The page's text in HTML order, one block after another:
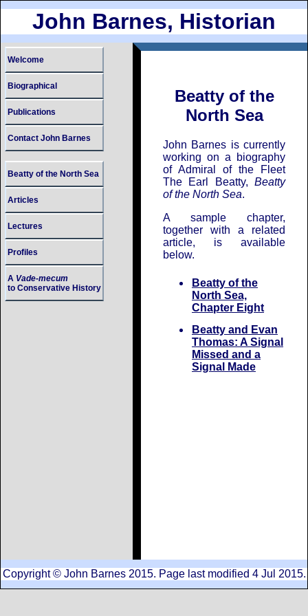
John Barnes, Historian
Welcome
Biographical
Publications
Contact John Barnes
Beatty of the North Sea
Articles
Lectures
Profiles
A Vade-mecum
to Conservative History
Beatty of the
North Sea
John Barnes is currently
working on a biography
of Admiral of the Fleet
The Earl Beatty, Beatty
of the North Sea.
A sample chapter,
together with a related
article, is available
below.
Beatty of the
North Sea,
Chapter Eight
Beatty and Evan
Thomas: A Signal
Missed and a
Signal Made
Copyright © John Barnes 2015. Page last modified 4 Jul 2015.